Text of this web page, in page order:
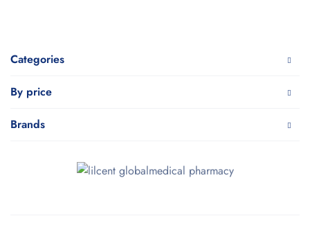
Categories
By price
Brands